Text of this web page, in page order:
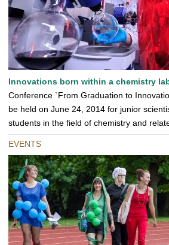
Innovations born within a chemistry
Conference `From Graduation to
be held on June 24, 2014 for junior
students in the field of chemistry and
EVENTS